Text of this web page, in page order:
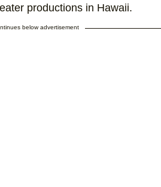
productions in Hawaii.
below advertisement